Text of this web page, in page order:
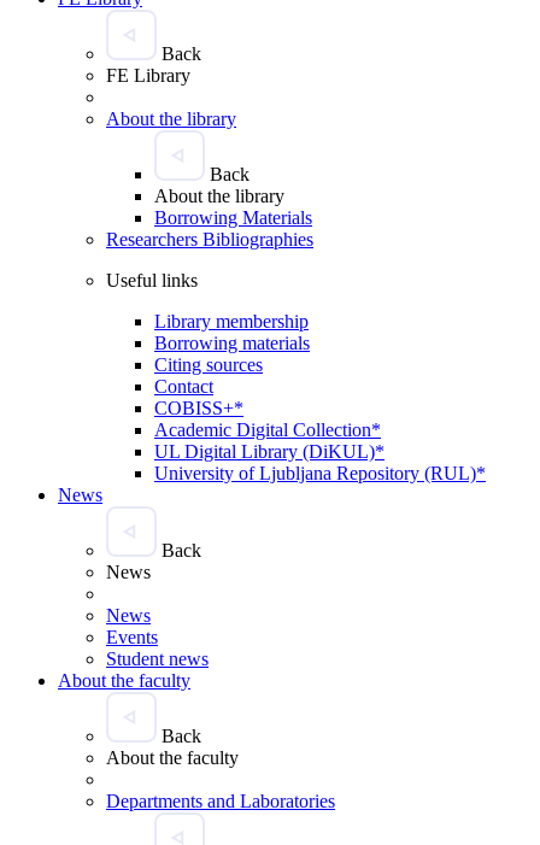
Back
FE Library
About the library
Back
About the library
Borrowing Materials
Researchers Bibliographies
Useful links
Library membership
Borrowing materials
Citing sources
Contact
COBISS+*
Academic Digital Collection*
UL Digital Library (DiKUL)*
University of Ljubljana Repository (RUL)*
News
Back
News
News
Events
Student news
About the faculty
Back
About the faculty
Departments and Laboratories